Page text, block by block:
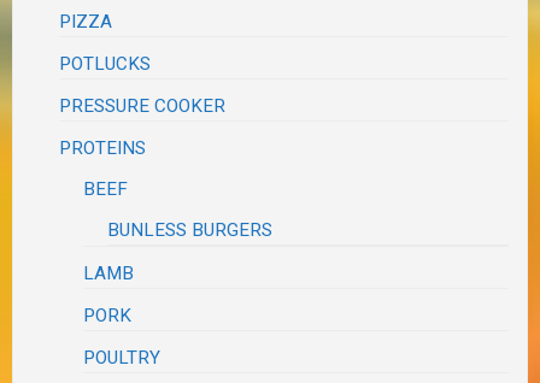
PIZZA
POTLUCKS
PRESSURE COOKER
PROTEINS
BEEF
BUNLESS BURGERS
LAMB
PORK
POULTRY